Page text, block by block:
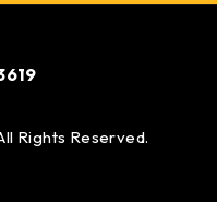
Rights Reserved.